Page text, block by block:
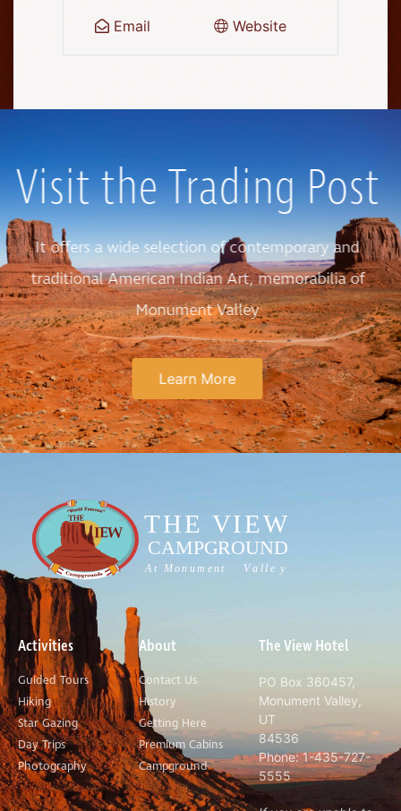
Email Website
Visit the Trading Post
It offers a wide selection of contemporary and
traditional American Indian Art, memorabilia of
Monument Valley
Learn More
Activities
Guided Tours
Hiking
Star Gazing
Day Trips
Photography
About
Contact Us
History
Getting Here
Premium Cabins
Campground
The View Hotel
PO Box 360457,
Monument Valley,
UT
84536
Phone: 1-435-727-
5555